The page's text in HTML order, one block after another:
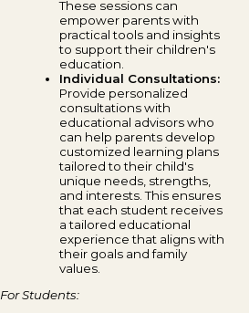
These sessions can
empower parents with
practical tools and insights
to support their children's
education.
Individual Consultations:
Provide personalized
consultations with
educational advisors who
can help parents develop
customized learning plans
tailored to their child's
unique needs, strengths,
and interests. This ensures
that each student receives
a tailored educational
experience that aligns with
their goals and family
values.
For Students: